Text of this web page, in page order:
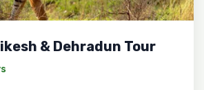
& Dehradun Tour